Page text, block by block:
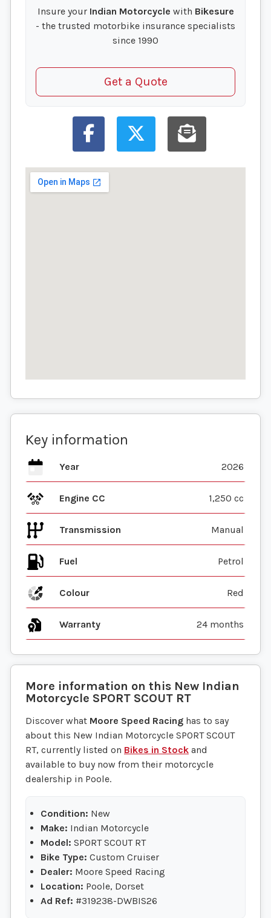
Insure your Indian Motorcycle with Bikesure
- the trusted motorbike insurance specialists
since 1990
Get a Quote
Key information
Year 2026
Engine CC 1,250 cc
Transmission Manual
Fuel
Colour Red
Warranty 24 months
More information on this New Indian
Motorcycle SPORT SCOUT RT
Discover what Moore Speed Racing has to say
about this New Indian Motorcycle SPORT SCOUT
RT, currently listed on Bikes in Stock and
available to buy now from their motorcycle
dealership in Poole.
Condition: New
Make: Indian Motorcycle
Model: SPORT SCOUT RT
Bike Type: Custom Cruiser
Dealer: Moore Speed Racing
Location: Poole, Dorset
Ad Ref: #319238-DWBIS26